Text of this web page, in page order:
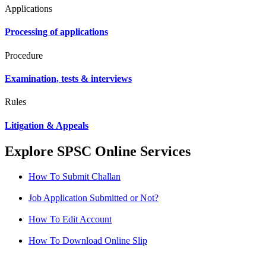
Applications
Processing of applications
Procedure
Examination, tests & interviews
Rules
Litigation & Appeals
Explore SPSC Online Services
How To Submit Challan
Job Application Submitted or Not?
How To Edit Account
How To Download Online Slip